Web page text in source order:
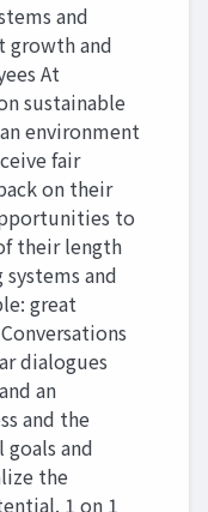
and
growth and
At
sustainable
environment
fair
on their
to
their length
and
great
dialogues
an
and the
and
the
1 on 1